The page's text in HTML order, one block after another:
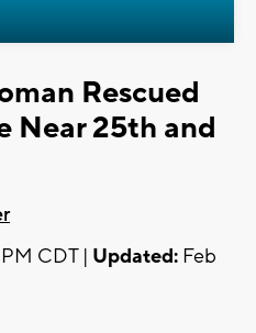
Rescued
Near 25th and
CDT | Updated: Feb